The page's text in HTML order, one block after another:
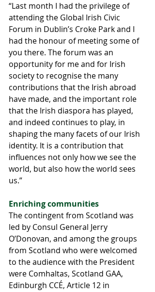
“Last month I had the privilege of
attending the Global Irish Civic
Forum in Dublin’s Croke Park and I
had the honour of meeting some of
you there. The forum was an
opportunity for me and for Irish
society to recognise the many
contributions that the Irish abroad
have made, and the important role
that the Irish diaspora has played,
and indeed continues to play, in
shaping the many facets of our Irish
identity. It is a contribution that
influences not only how we see the
world, but also how the world sees
us.”
Enriching communities
The contingent from Scotland was
led by Consul General Jerry
O’Donovan, and among the groups
from Scotland who were welcomed
to the audience with the President
were Comhaltas, Scotland GAA,
Edinburgh CCÉ, Article 12 in